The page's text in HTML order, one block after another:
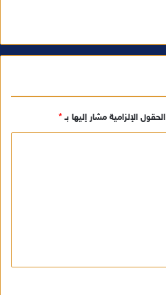
الحقول الإلزامية مشار إليها بـ*